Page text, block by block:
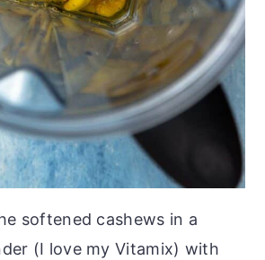
softened cashews in a
(I love my Vitamix) with